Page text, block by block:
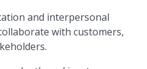
and interpersonal
with customers,